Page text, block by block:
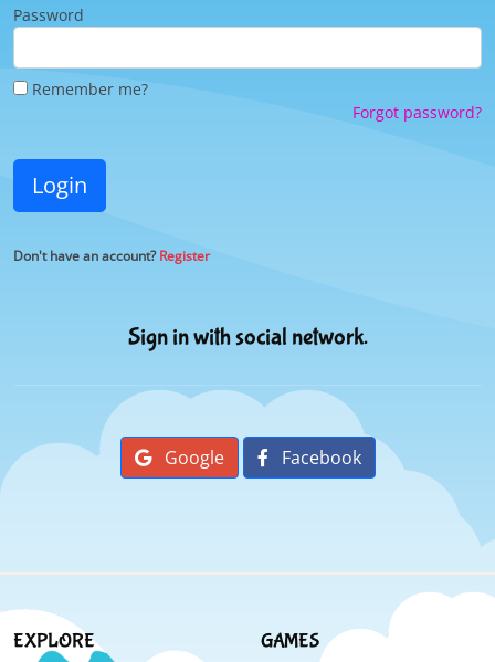
Password
Remember me?
Forgot password?
Login
Don't have an account?Register
Sign in with social network.
Google Facebook
EXPLORE GAMES